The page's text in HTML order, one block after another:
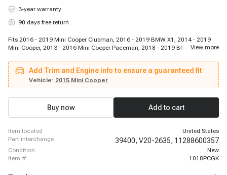
3-year warranty
90 days free return
Fits 2016 - 2019 Mini Cooper Clubman, 2016 - 2019 BMW X1, 2014 - 2019
Mini Cooper, 2013 - 2016 Mini Cooper Paceman, 2018 - 2019 BMW X2, 2013
Cooper Countryman
... View more
Add Trim and Engine info to ensure a guaranteed fit
Vehicle: 2015 Mini Cooper
Buy now Add to cart
item located
United States
part interchange
39400, V20-2635, 11288600357
condition
New
item #
1018PCGK